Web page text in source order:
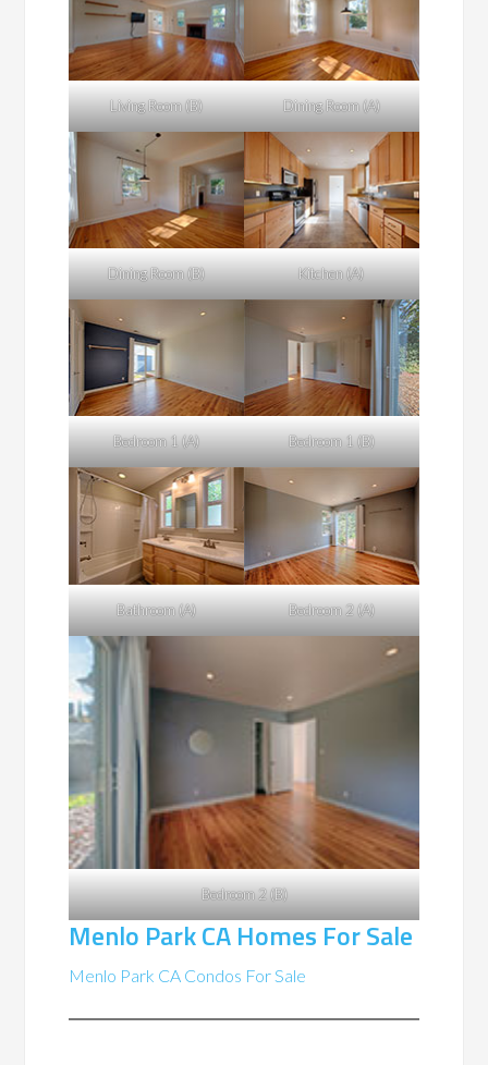
Living Room (B) Dining Room (A)
Dining Room (B) Kitchen (A)
Bedroom 1 (A) Bedroom 1 (B)
Bathroom (A) Bedroom 2 (A)
Bedroom 2 (B)
Menlo Park CA Homes For Sale
Menlo Park CA Condos For Sale